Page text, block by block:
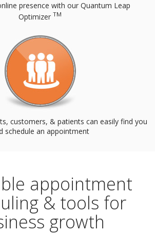
presence with our Quantum Leap
Optimizer TM
customers, & patients can easily find you
schedule an appointment
appointment
& tools for
growth